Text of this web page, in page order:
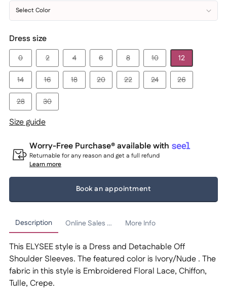
Select Color
Dress size
0 2 4 6 8 10 12
14 16 18 20 22 24 26
28 30
Size guide
Worry-Free Purchase® available with
Returnable for any reason and get a full refund
Learn more
Book an appointment
Description Online Sales Policy More Info
This ELYSEE style is a Dress and Detachable Off
Shoulder Sleeves. The featured color is Ivory/Nude . The
fabric in this style is Embroidered Floral Lace, Chiffon,
Tulle, Crepe.